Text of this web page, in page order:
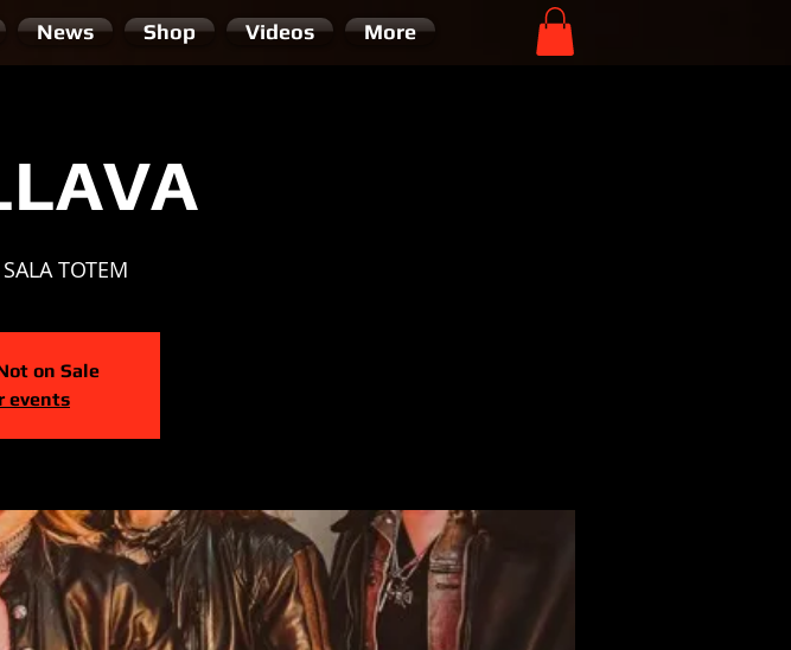
News Shop Videos More
SALA TOTEM
on Sale
events